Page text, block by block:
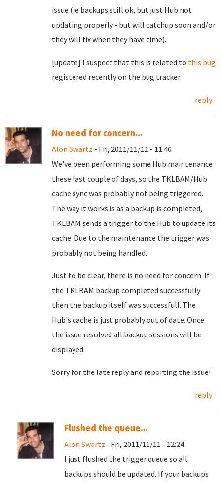
issue (ie backups still ok, but just Hub not
updating properly - but will catchup soon and/or
they will fix when they have time).
[update] I suspect that this is related to this bug
registered recently on the bug tracker.
reply
No need for concern...
Alon Swartz - Fri, 2011/11/11 - 11:46
We've been performing some Hub maintenance
these last couple of days, so the TKLBAM/Hub
cache sync was probably not being triggered.
The way it works is as a backup is completed,
TKLBAM sends a trigger to the Hub to update its
cache. Due to the maintenance the trigger was
probably not being handled.
Just to be clear, there is no need for concern. If
the TKLBAM backup completed successfully
then the backup itself was successfull. The
Hub's cache is just probably out of date. Once
the issue resolved all backup sessions will be
displayed.
Sorry for the late reply and reporting the issue!
reply
Flushed the queue...
Alon Swartz - Fri, 2011/11/11 - 12:24
I just flushed the trigger queue so all
backups should be updated. If your backups